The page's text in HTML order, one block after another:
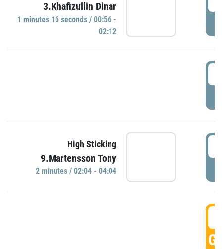
3.Khafizullin Dinar
1 minutes 16 seconds / 00:56 -
02:12
High Sticking
9.Martensson Tony
2 minutes / 02:04 - 04:04